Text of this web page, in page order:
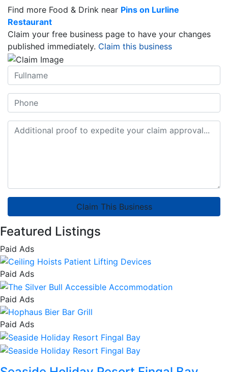
Find more Food & Drink near Pins on Lurline
Restaurant
Claim your free business page to have your changes
published immediately. Claim this business
Claim This Business
Featured Listings
Paid Ads
Paid Ads
Paid Ads
Paid Ads